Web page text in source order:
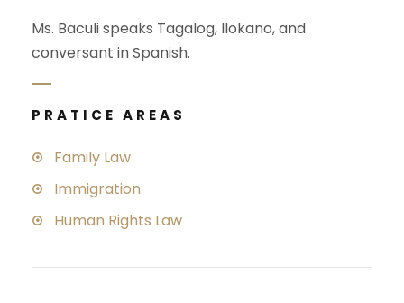
Ms. Baculi speaks Tagalog, Ilokano, and
conversant in Spanish.
PRATICE AREAS
Family Law
Immigration
Human Rights Law